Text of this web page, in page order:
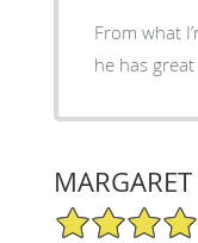
From what
he has
MARGARET
5/5 Star Rating